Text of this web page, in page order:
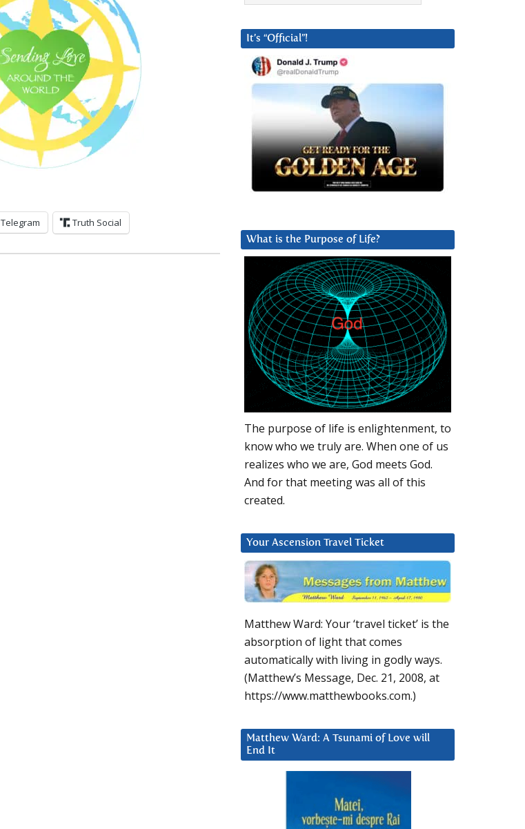
Telegram Truth Social
It’s “Official”!
What is the Purpose of Life?
The purpose of life is enlightenment, to
know who we truly are. When one of us
realizes who we are, God meets God.
And for that meeting was all of this
created.
Your Ascension Travel Ticket
Matthew Ward: Your ‘travel ticket’ is the
absorption of light that comes
automatically with living in godly ways.
(Matthew’s Message, Dec. 21, 2008, at
https://www.matthewbooks.com.)
Matthew Ward: A Tsunami of Love will
End It